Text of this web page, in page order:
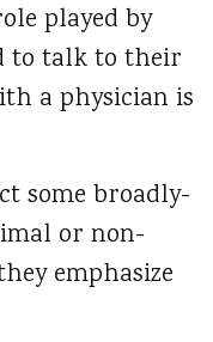
played by
to talk to their
a physician is
some broadly-
or non-
emphasize